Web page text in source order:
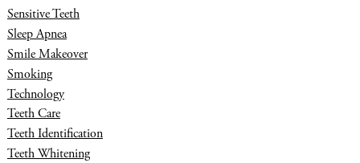
Sensitive Teeth
Sleep Apnea
Smile Makeover
Smoking
Technology
Teeth Care
Teeth Identification
Teeth Whitening